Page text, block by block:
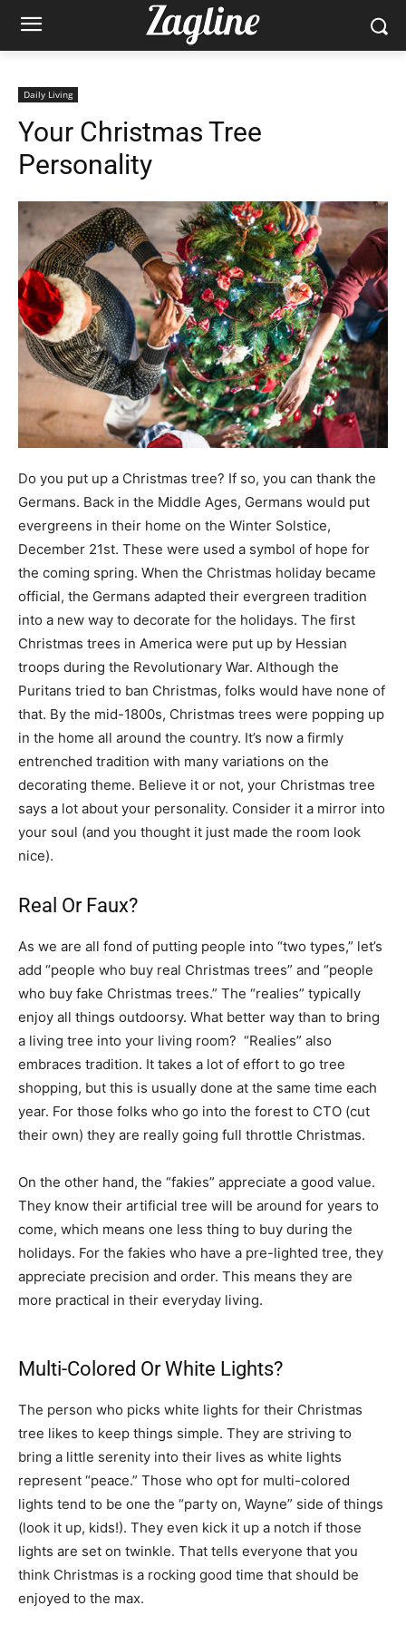
Daily Living
Your Christmas Tree
Personality
Do you put up a Christmas tree? If so, you can thank the
Germans. Back in the Middle Ages, Germans would put
evergreens in their home on the Winter Solstice,
December 21st. These were used a symbol of hope for
the coming spring. When the Christmas holiday became
official, the Germans adapted their evergreen tradition
into a new way to decorate for the holidays. The first
Christmas trees in America were put up by Hessian
troops during the Revolutionary War. Although the
Puritans tried to ban Christmas, folks would have none of
that. By the mid-1800s, Christmas trees were popping up
in the home all around the country. It’s now a firmly
entrenched tradition with many variations on the
decorating theme. Believe it or not, your Christmas tree
says a lot about your personality. Consider it a mirror into
your soul (and you thought it just made the room look
nice).
Real Or Faux?
As we are all fond of putting people into “two types,” let’s
add “people who buy real Christmas trees” and “people
who buy fake Christmas trees.” The “realies” typically
enjoy all things outdoorsy. What better way than to bring
a living tree into your living room? “Realies” also
embraces tradition. It takes a lot of effort to go tree
shopping, but this is usually done at the same time each
year. For those folks who go into the forest to CTO (cut
their own) they are really going full throttle Christmas.
On the other hand, the “fakies” appreciate a good value.
They know their artificial tree will be around for years to
come, which means one less thing to buy during the
holidays. For the fakies who have a pre-lighted tree, they
appreciate precision and order. This means they are
more practical in their everyday living.
Multi-Colored Or White Lights?
The person who picks white lights for their Christmas
tree likes to keep things simple. They are striving to
bring a little serenity into their lives as white lights
represent “peace.” Those who opt for multi-colored
lights tend to be one the “party on, Wayne” side of things
(look it up, kids!). They even kick it up a notch if those
lights are set on twinkle. That tells everyone that you
think Christmas is a rocking good time that should be
enjoyed to the max.